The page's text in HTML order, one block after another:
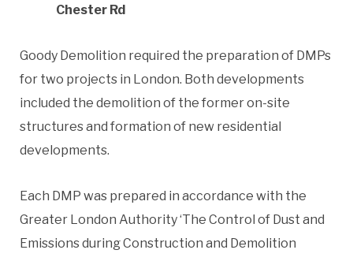
Chester Rd
Goody Demolition required the preparation of DMPs
for two projects in London. Both developments
included the demolition of the former on-site
structures and formation of new residential
developments.
Each DMP was prepared in accordance with the
Greater London Authority ‘The Control of Dust and
Emissions during Construction and Demolition